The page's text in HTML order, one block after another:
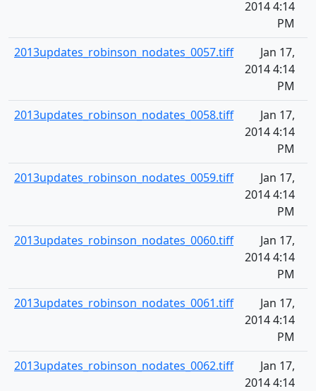
2014 4:14
PM
2013updates_robinson_nodates_0057.tiff
Jan 17,
2014 4:14
PM
2013updates_robinson_nodates_0058.tiff
Jan 17,
2014 4:14
PM
2013updates_robinson_nodates_0059.tiff
Jan 17,
2014 4:14
PM
2013updates_robinson_nodates_0060.tiff
Jan 17,
2014 4:14
PM
2013updates_robinson_nodates_0061.tiff
Jan 17,
2014 4:14
PM
2013updates_robinson_nodates_0062.tiff
Jan 17,
2014 4:14